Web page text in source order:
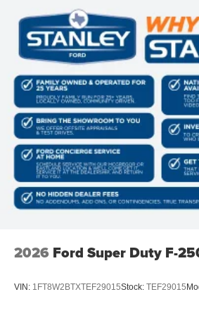
2026 Ford Super Duty F-
VIN: 1FT8W2BTXTEF29015Stock: TEF29015